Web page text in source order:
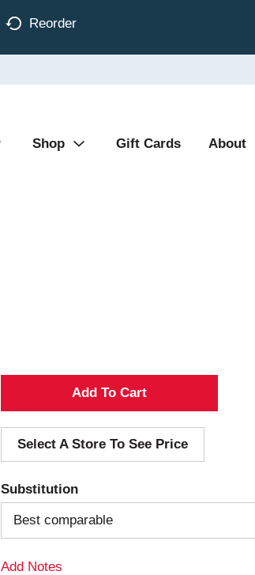
Reorder
Shop Gift Cards About
A
d
d
T
o
Select A Store To See Price
Substitution
Best comparable
Add Notes